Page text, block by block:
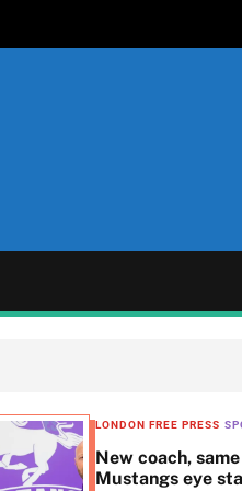
LONDON FREE PRESS
New coach,
Mustangs eye